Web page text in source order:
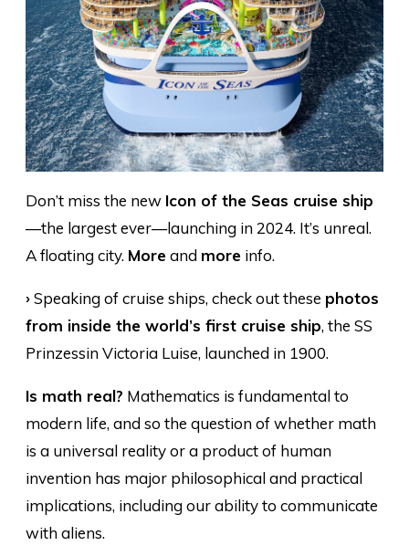
Don’t miss the new Icon of the Seas cruise ship
—the largest ever—launching in 2024. It’s unreal.
A floating city. Moreand more info.
›Speaking of cruise ships, check out these photos
from inside the world’s first cruise ship, the SS
Prinzessin Victoria Luise, launched in 1900.
Is math real? Mathematics is fundamental to
modern life, and so the question of whether math
is a universal reality or a product of human
invention has major philosophical and practical
implications, including our ability to communicate
with aliens.